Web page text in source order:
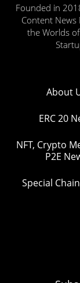
Founded in
Content
the Worlds
About
ERC 20
NFT, Crypto
P2E
Special